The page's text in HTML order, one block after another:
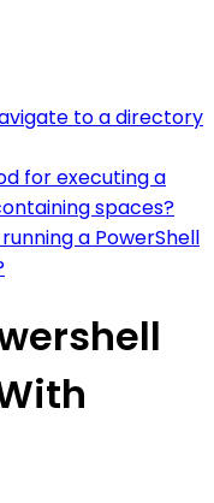
to a directory
for executing a
spaces?
a PowerShell